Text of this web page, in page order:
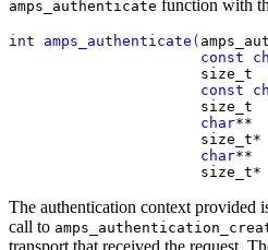
amps_authenticate function with
int amps_authenticate (
const
size_t
const
size_t
char**
                      size_t
*
char**
                      size_t
*
The authentication context provided
call to